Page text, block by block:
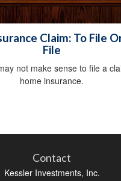
Claim: To File
File
not make sense to file a
home insurance.
Contact
Kessler Investments, Inc.